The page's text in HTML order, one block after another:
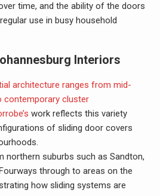
time, and the ability of the doors
use in busy household
Interiors
architecture ranges from mid-
contemporary cluster
work reflects this variety
of sliding door covers
northern suburbs such as Sandton,
through to areas on the
how sliding systems are